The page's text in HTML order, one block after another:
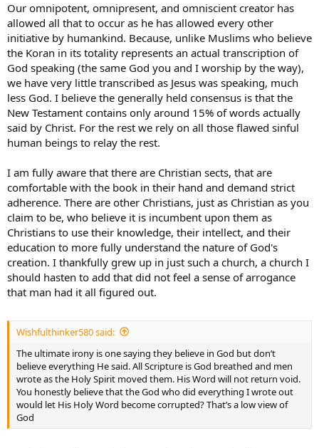
As a Christian you are called to believe in God’s Word and what it
says. It is literal where it is literal and it is figurative where it’s
figurative but it istrue.
Most, if not all, of the arguments used against my viewpoint in this
thread are tired, recycled and played out. Millions of years and
evolutionism are recent arrivals and people try to cram them into
the Bible and make them work together. It is not possible.
Also, God does not look upon us favorably when we are worried
not.
Rookhawk says belief in the Biblical account of creation and a young
earth is not essential. I contend that it is. Either God was lying or He
wasn’t.
Our omnipotent, omnipresent, and omniscient creator has
allowed all that to occur as he has allowed every other
initiative by humankind. Because, unlike Muslims who believe
the Koran in its totality represents an actual transcription of
God speaking (the same God you and I worship by the way),
we have very little transcribed as Jesus was speaking, much
less God. I believe the generally held consensus is that the
New Testament contains only around 15% of words actually
said by Christ. For the rest we rely on all those flawed sinful
human beings to relay the rest.
I am fully aware that there are Christian sects, that are
comfortable with the book in their hand and demand strict
adherence. There are other Christians, just as Christian as you
claim to be, who believe it is incumbent upon them as
Christians to use their knowledge, their intellect, and their
education to more fully understand the nature of God's
creation. I thankfully grew up in just such a church, a church I
should hasten to add that did not feel a sense of arrogance
that man had it all figured out.
Wishfulthinker580 said:
The ultimate irony is one saying they believe in God but don’t
believe everything He said. All Scripture is God breathed and men
wrote as the Holy Spirit moved them. His Word will not return void.
You honestly believe that the God who did everything I wrote out
would let His Holy Word become corrupted? That’s a low view of
God